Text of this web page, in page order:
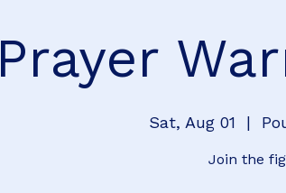
Prayer
Sat, Aug 01
  |
Join the